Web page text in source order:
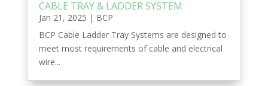
CABLE TRAY & LADDER SYSTEM
Jan 21, 2025 | BCP
BCP Cable Ladder Tray Systems are designed to
meet most requirements of cable and electrical
wire...